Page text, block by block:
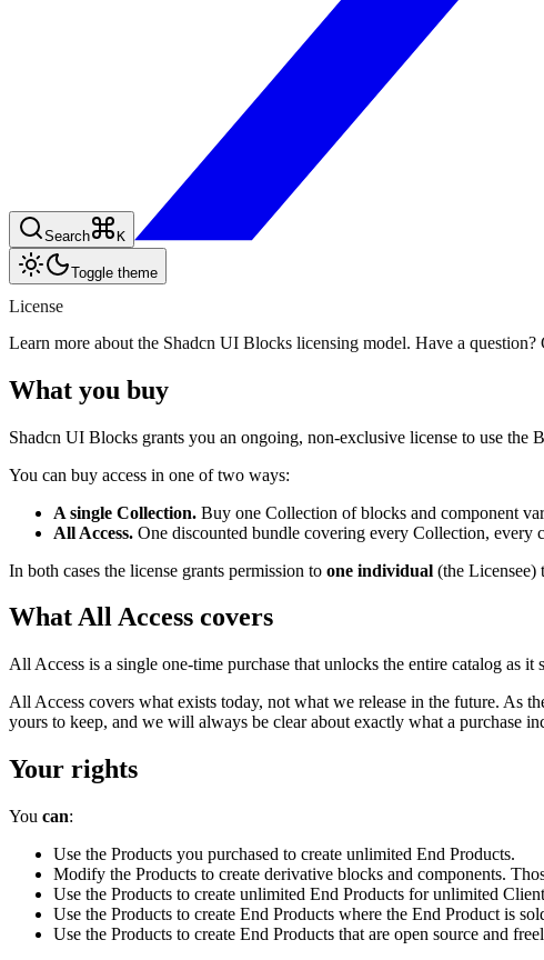
Search K
Toggle theme
License
Learn more about the Shadcn UI Blocks licensing model. Have a
What you buy
Shadcn UI Blocks grants you an ongoing, non-exclusive license to use the
You can buy access in one of two ways:
A single Collection. Buy one Collection of blocks and component
All Access. One discounted bundle covering every Collection, every
In both cases the license grants permission to one individual (the Licensee)
What All Access covers
All Access is a single one-time purchase that unlocks the entire catalog as
All Access covers what exists today, not what we release in the future. As
yours to keep, and we will always be clear about exactly what a purchase
Your rights
You can:
Use the Products you purchased to create unlimited End Products.
Modify the Products to create derivative blocks and components.
Use the Products to create unlimited End Products for unlimited
Use the Products to create End Products where the End Product is
Use the Products to create End Products that are open source and